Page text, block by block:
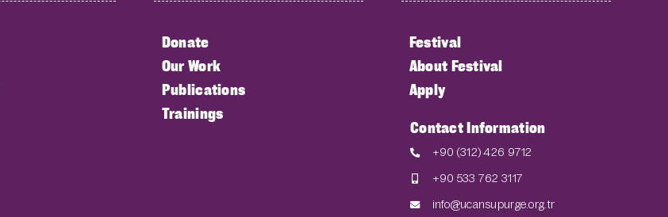
Donate
Our Work
Publications
Trainings
Festival
About Festival
Apply
Contact Information
+90 (312) 426 9712
+90 533 762 3117
info@ucansupurge.org.tr